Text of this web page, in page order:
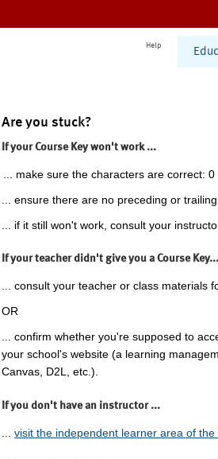
Help
Are you stuck?
If your Course Key won't work ...
... make sure the characters are correct:
... ensure there are no preceding or trailing
... if it still won't work, consult your
If your teacher didn't give you a Course Key...
... consult your teacher or class materials
OR
... confirm whether you're supposed to
your school's website (a learning
Canvas, D2L, etc.).
If you don't have an instructor ...
visit the independent learner area of the